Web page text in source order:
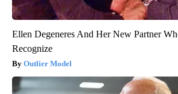
Ellen Degeneres And Her New Partner
Recognize
Outlier Model